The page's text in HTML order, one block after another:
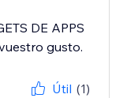
DE APPS
gusto.
Útil (1)